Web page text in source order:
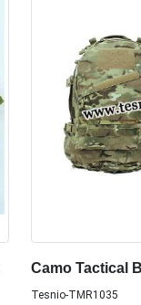
Camo Tactical
Tesnio-TMR1035